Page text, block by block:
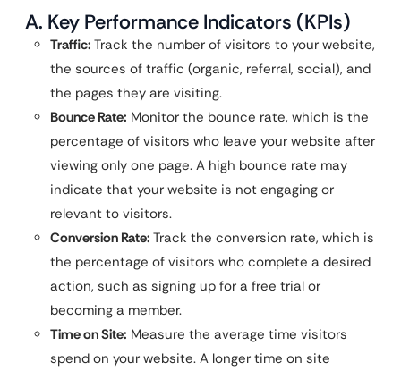
A. Key Performance Indicators (KPIs)
Traffic: Track the number of visitors to your website,
the sources of traffic (organic, referral, social), and
the pages they are visiting.
Bounce Rate: Monitor the bounce rate, which is the
percentage of visitors who leave your website after
viewing only one page. A high bounce rate may
indicate that your website is not engaging or
relevant to visitors.
Conversion Rate: Track the conversion rate, which is
the percentage of visitors who complete a desired
action, such as signing up for a free trial or
becoming a member.
Time on Site: Measure the average time visitors
spend on your website. A longer time on site